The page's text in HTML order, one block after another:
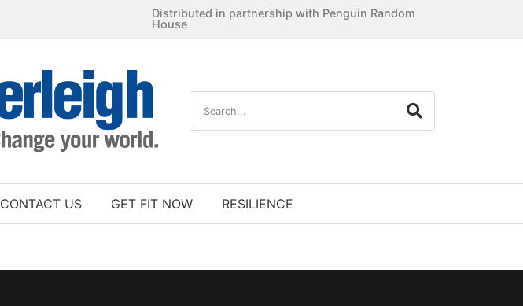
Distributed in partnership with Penguin Random
House
CONTACT US GET FIT NOW RESILIENCE